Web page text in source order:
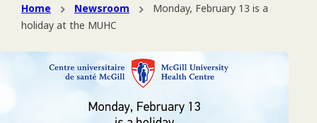
Home Newsroom
Monday, February 13 is a
holiday at the MUHC